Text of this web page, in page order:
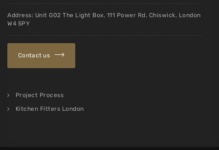
Address: Unit G02 The Light Box, 111 Power Rd, Chiswick, London
W4 5PY
Contact us
Project Process
Kitchen Fitters London